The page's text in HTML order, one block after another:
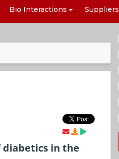
Bio Interactions Suppliers
diabetics in the